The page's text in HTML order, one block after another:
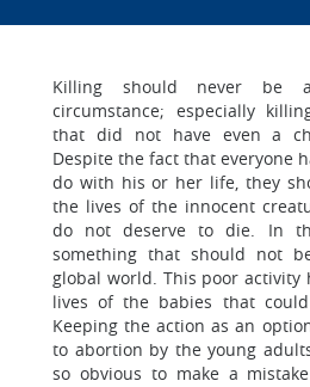
Killing should never be
circumstance; especially
that did not have even a
Despite the fact that everyone
do with his or her life, they
the lives of the innocent
do not deserve to die. In
something that should not
global world. This poor activity
lives of the babies that
Keeping the action as an
to abortion by the young
so obvious to make a